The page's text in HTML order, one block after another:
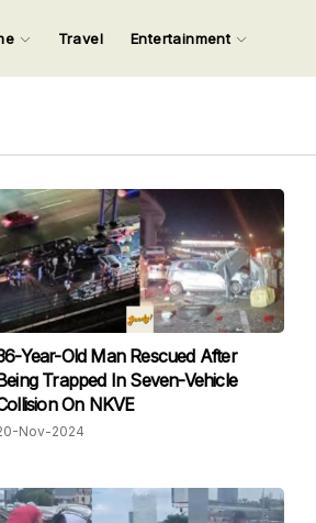
and press Enter.
Travel Entertainment
Year-Old Man Rescued After
Trapped In Seven-Vehicle
On NKVE
Nov-2024